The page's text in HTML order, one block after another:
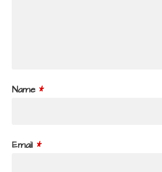
Name *
Email *